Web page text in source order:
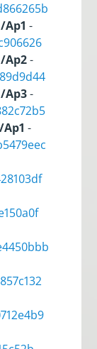
Ap1 -
Ap2-
Ap3-
-